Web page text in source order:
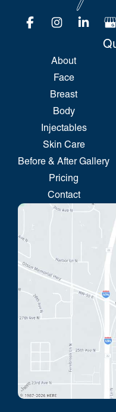
About
Face
Breast
Body
Injectables
Skin Care
Before & After Gallery
Pricing
Contact